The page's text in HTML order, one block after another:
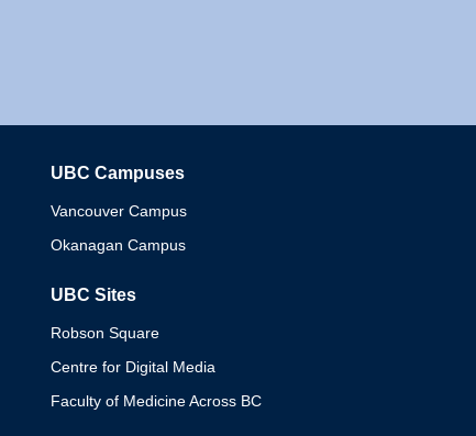
UBC Campuses
Vancouver Campus
Okanagan Campus
UBC Sites
Robson Square
Centre for Digital Media
Faculty of Medicine Across BC